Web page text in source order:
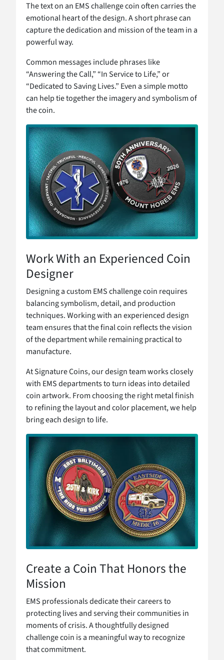
The text on an EMS challenge coin often carries the
emotional heart of the design. A short phrase can
capture the dedication and mission of the team in a
powerful way.
Common messages include phrases like
“Answering the Call,” “In Service to Life,” or
“Dedicated to Saving Lives.” Even a simple motto
can help tie together the imagery and symbolism of
the coin.
Work With an Experienced Coin
Designer
Designing a custom EMS challenge coin requires
balancing symbolism, detail, and production
techniques. Working with an experienced design
team ensures that the final coin reflects the vision
of the department while remaining practical to
manufacture.
At Signature Coins, our design team works closely
with EMS departments to turn ideas into detailed
coin artwork. From choosing the right metal finish
to refining the layout and color placement, we help
bring each design to life.
Create a Coin That Honors the
Mission
EMS professionals dedicate their careers to
protecting lives and serving their communities in
moments of crisis. A thoughtfully designed
challenge coin is a meaningful way to recognize
that commitment.